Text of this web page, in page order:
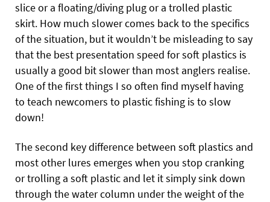
slice or a floating/diving plug or a trolled plastic
skirt. How much slower comes back to the specifics
of the situation, but it wouldn’t be misleading to say
that the best presentation speed for soft plastics is
usually a good bit slower than most anglers realise.
One of the first things I so often find myself having
to teach newcomers to plastic fishing is to slow
down!
The second key difference between soft plastics and
most other lures emerges when you stop cranking
or trolling a soft plastic and let it simply sink down
through the water column under the weight of the